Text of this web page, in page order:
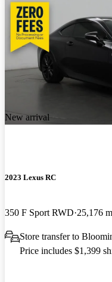
New arrival
2023 Lexus RC
350 F Sport RWD 25,176
Store transfer to
Price includes $1,399